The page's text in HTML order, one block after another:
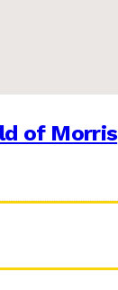
of Morris